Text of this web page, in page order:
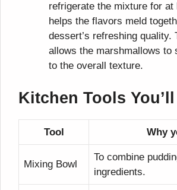
refrigerate the mixture for
helps the flavors meld
dessert’s refreshing quality.
allows the marshmallows to
to the overall texture.
Kitchen Tools You’ll
Tool Why
Mixing Bowl
To combine
ingredients.